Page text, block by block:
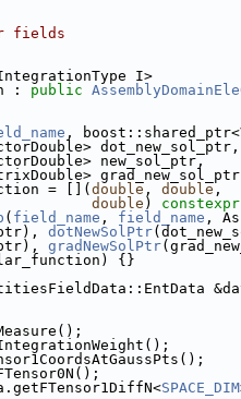
fields
I>
: public
,
dot_new_sol_ptr,
new_sol_ptr,
= [](
double , double ,
double ) constexpr
( field_name , field_name ,
dotNewSolPtr
gradNewSolPtr
{}
SPACE_DIM